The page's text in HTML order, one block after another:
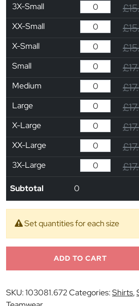
3X-Small
XX-Small
X-Small
Small
Medium
Large
X-Large
XX-Large
3X-Large
Subtotal 0
Set quantities for each size
ADD TO CART
SKU:103081.672Categories:Shirts,